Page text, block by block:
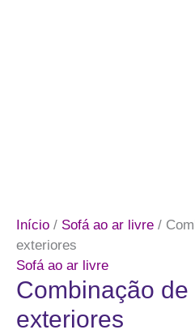
Início / Sofá ao ar livre /
exteriores
Sofá ao ar livre
Combinação
exteriores